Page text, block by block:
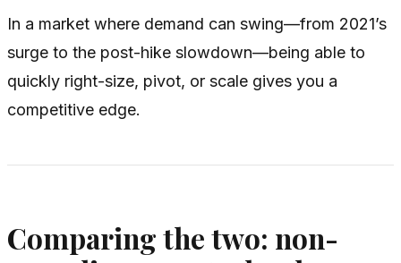
In a market where demand can swing—from 2021’s
surge to the post-hike slowdown—being able to
quickly right-size, pivot, or scale gives you a
competitive edge.
Comparing the two: non-